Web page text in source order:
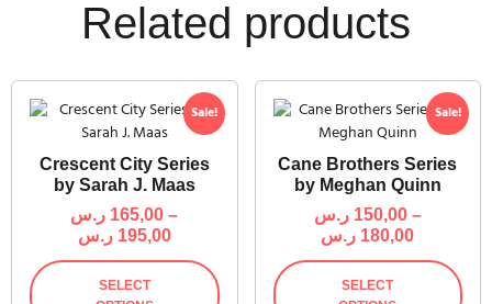
Related products
Sale!
Crescent City Series
by Sarah J. Maas
165,00 ر.س
–
195,00 ر.س
SELECT
Sale!
Cane Brothers Series
by Meghan Quinn
150,00 ر.س
–
180,00 ر.س
SELECT